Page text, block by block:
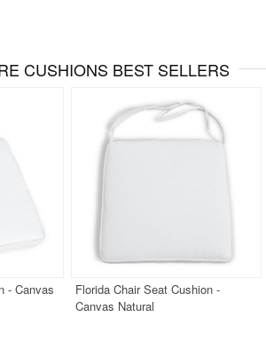
CUSHIONS BEST SELLERS
- Canvas
Florida Chair Seat Cushion -
Canvas Natural